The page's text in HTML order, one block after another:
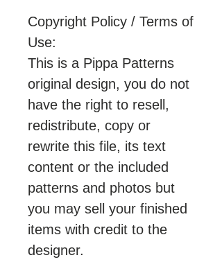
Copyright Policy / Terms of
Use:
This is a Pippa Patterns
original design, you do not
have the right to resell,
redistribute, copy or
rewrite this file, its text
content or the included
patterns and photos but
you may sell your finished
items with credit to the
designer.